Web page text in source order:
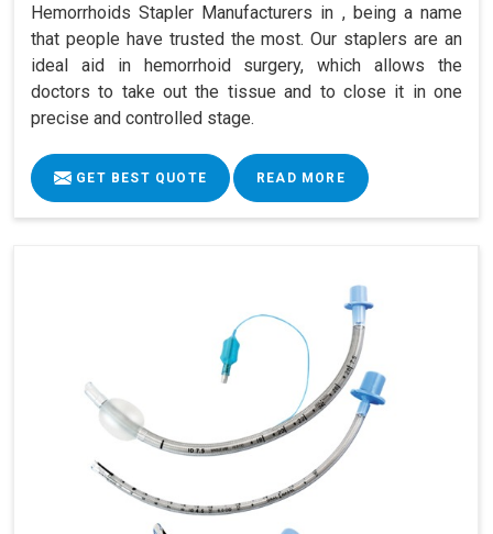
Hemorrhoids Stapler Manufacturers in , being a name
that people have trusted the most. Our staplers are an
ideal aid in hemorrhoid surgery, which allows the
doctors to take out the tissue and to close it in one
precise and controlled stage.
GET BEST QUOTE READ MORE